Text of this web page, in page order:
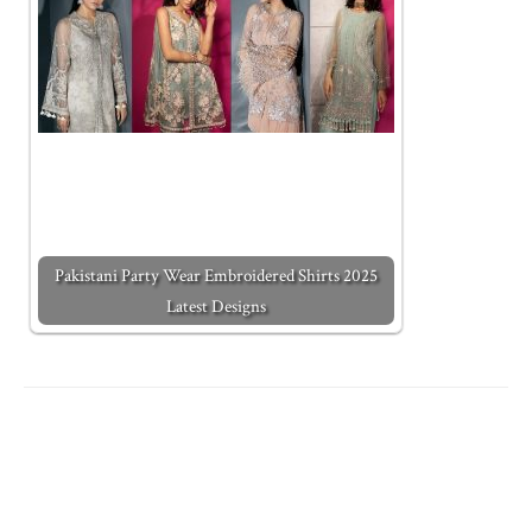
Pakistani Party Wear Embroidered Shirts 2025
Latest Designs